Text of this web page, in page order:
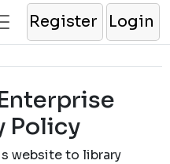
Register Login
Policy
website to library